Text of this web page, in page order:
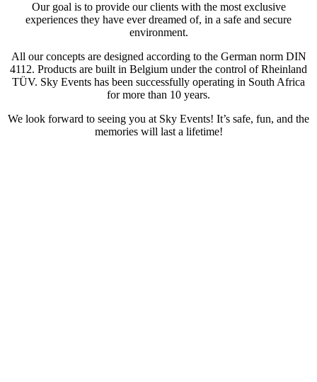
Our goal is to provide our clients with the most exclusive
experiences they have ever dreamed of, in a safe and secure
environment.
All our concepts are designed according to the German norm DIN
4112. Products are built in Belgium under the control of Rheinland
TÜV. Sky Events has been successfully operating in South Africa
for more than 10 years.
We look forward to seeing you at Sky Events! It’s safe, fun, and the
memories will last a lifetime!